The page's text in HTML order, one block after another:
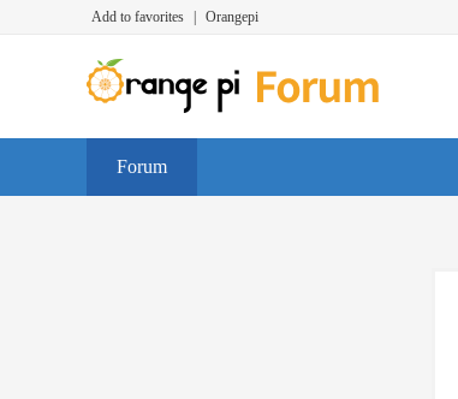
Add to favorites Orangepi
Forum